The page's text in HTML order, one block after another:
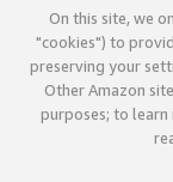
On this site, we
"cookies") to
preserving your
Other Amazon
purposes; to learn